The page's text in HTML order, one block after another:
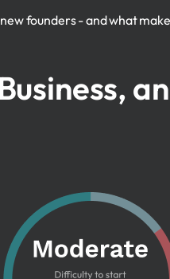
founders - and what